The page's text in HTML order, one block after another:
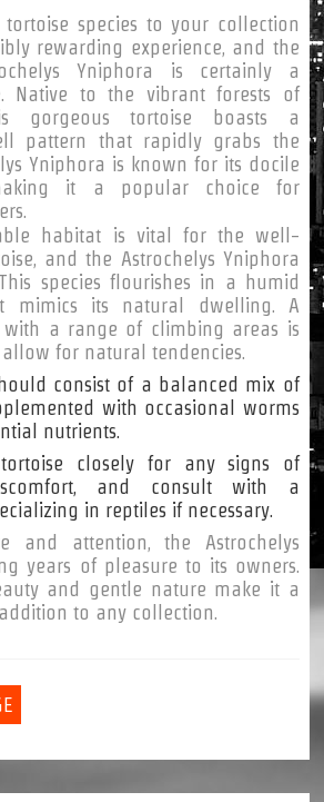
species to your collection
rewarding experience, and the
Yniphora is certainly a
Native to the vibrant forests of
gorgeous tortoise boasts a
pattern that rapidly grabs the
Yniphora is known for its docile
it a popular choice for
habitat is vital for the well-
and the Astrochelys Yniphora
species flourishes in a humid
mimics its natural dwelling. A
with a range of climbing areas is
for natural tendencies.
consist of a balanced mix of
with occasional worms
nutrients.
closely for any signs of
and consult with a
in reptiles if necessary.
and attention, the Astrochelys
years of pleasure to its owners.
and gentle nature make it a
to any collection.